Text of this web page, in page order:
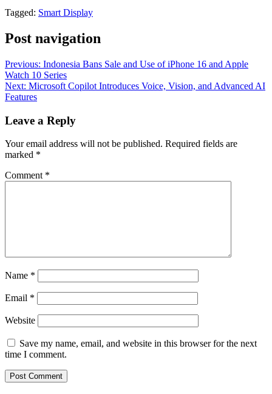
Tagged: Smart Display
Post navigation
Previous: Indonesia Bans Sale and Use of iPhone 16 and Apple
Watch 10 Series
Next: Microsoft Copilot Introduces Voice, Vision, and Advanced AI
Features
Leave a Reply
Your email address will not be published. Required fields are
marked *
Comment *
Name *
Email *
Website
Save my name, email, and website in this browser for the next
time I comment.